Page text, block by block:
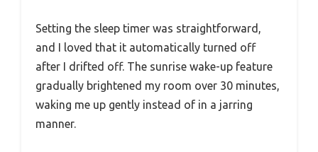
Setting the sleep timer was straightforward,
and I loved that it automatically turned off
after I drifted off. The sunrise wake-up feature
gradually brightened my room over 30 minutes,
waking me up gently instead of in a jarring
manner.